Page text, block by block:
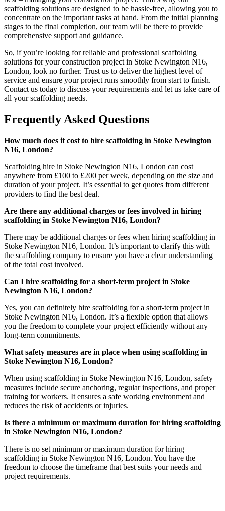
scaffolding solutions are designed to be hassle-free, allowing you to
concentrate on the important tasks at hand. From the initial planning
stages to the final completion, our team will be there to provide
comprehensive support and guidance.
So, if you’re looking for reliable and professional scaffolding
solutions for your construction project in Stoke Newington N16,
London, look no further. Trust us to deliver the highest level of
service and ensure your project runs smoothly from start to finish.
Contact us today to discuss your requirements and let us take care of
all your scaffolding needs.
Frequently Asked Questions
How much does it cost to hire scaffolding in Stoke Newington
N16, London?
Scaffolding hire in Stoke Newington N16, London can cost
anywhere from £100 to £200 per week, depending on the size and
duration of your project. It’s essential to get quotes from different
providers to find the best deal.
Are there any additional charges or fees involved in hiring
scaffolding in Stoke Newington N16, London?
There may be additional charges or fees when hiring scaffolding in
Stoke Newington N16, London. It’s important to clarify this with
the scaffolding company to ensure you have a clear understanding
of the total cost involved.
Can I hire scaffolding for a short-term project in Stoke
Newington N16, London?
Yes, you can definitely hire scaffolding for a short-term project in
Stoke Newington N16, London. It’s a flexible option that allows
you the freedom to complete your project efficiently without any
long-term commitments.
What safety measures are in place when using scaffolding in
Stoke Newington N16, London?
When using scaffolding in Stoke Newington N16, London, safety
measures include secure anchoring, regular inspections, and proper
training for workers. It ensures a safe working environment and
reduces the risk of accidents or injuries.
Is there a minimum or maximum duration for hiring scaffolding
in Stoke Newington N16, London?
There is no set minimum or maximum duration for hiring
scaffolding in Stoke Newington N16, London. You have the
freedom to choose the timeframe that best suits your needs and
project requirements.